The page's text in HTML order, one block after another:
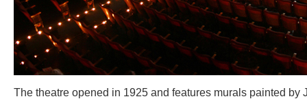
The theatre opened in 1925 and features murals painted by